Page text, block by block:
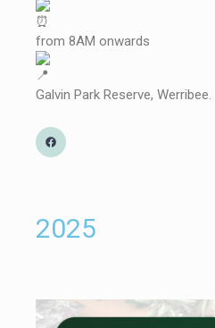
from 8AM onwards
Galvin Park Reserve, Werribee.
2025